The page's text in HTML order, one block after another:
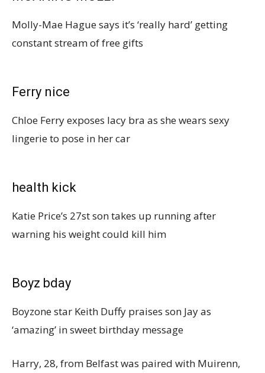
Molly-Mae Hague says it’s ‘really hard’ getting
constant stream of free gifts
Ferry nice
Chloe Ferry exposes lacy bra as she wears sexy
lingerie to pose in her car
health kick
Katie Price’s 27st son takes up running after
warning his weight could kill him
Boyz bday
Boyzone star Keith Duffy praises son Jay as
‘amazing’ in sweet birthday message
Harry, 28, from Belfast was paired with Muirenn,